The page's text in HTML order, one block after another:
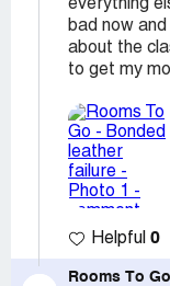
everything
bad now
about the
to get my
Helpful 0
Rooms To Go